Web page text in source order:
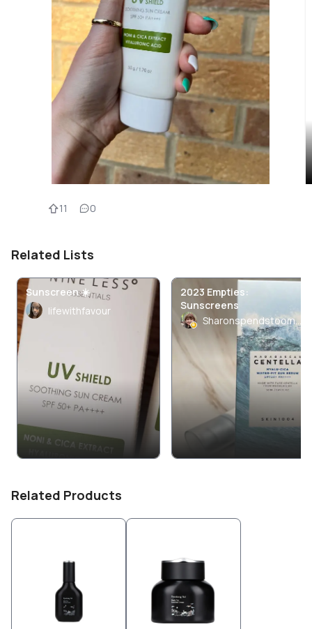
11 0
Related Lists
Sunscreen ☀️
lifewithfavour
2023 Empties:
Sunscreens
Sharonspendstoomuch
Related Products